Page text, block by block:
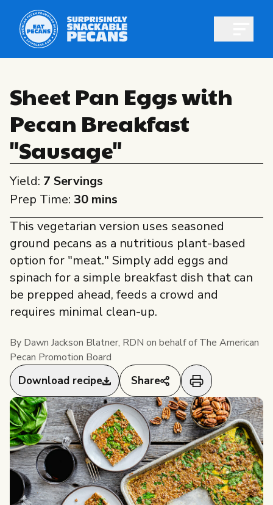
Snackable Promotions
Industry professional? Jump to
americanpecan.com
nuezpecana.org
All About Pecans
All About Pecans
Pecan Facts 101
Storage and Handling
People Behind Pecans
Recipes
Professionals
Professionals Overview
Researchers & Health Professionals
Researchers & Health Professionals
Overview
Resources
Research Library
Research RFP Submissions
Food Service
Food Service Overview
Resources
Food Service Recipes
Pecan Industry
About Us
Resources
News & Media
Events
Shop pecans
Sheet Pan Eggs with
Pecan Breakfast
"Sausage"
Yield: 7 Servings
Prep Time: 30 mins
This vegetarian version uses seasoned
ground pecans as a nutritious plant-based
option for "meat." Simply add eggs and
spinach for a simple breakfast dish that can
be prepped ahead, feeds a crowd and
requires minimal clean-up.
By Dawn Jackson Blatner, RDN on behalf of The American
Pecan Promotion Board
Download recipe Share